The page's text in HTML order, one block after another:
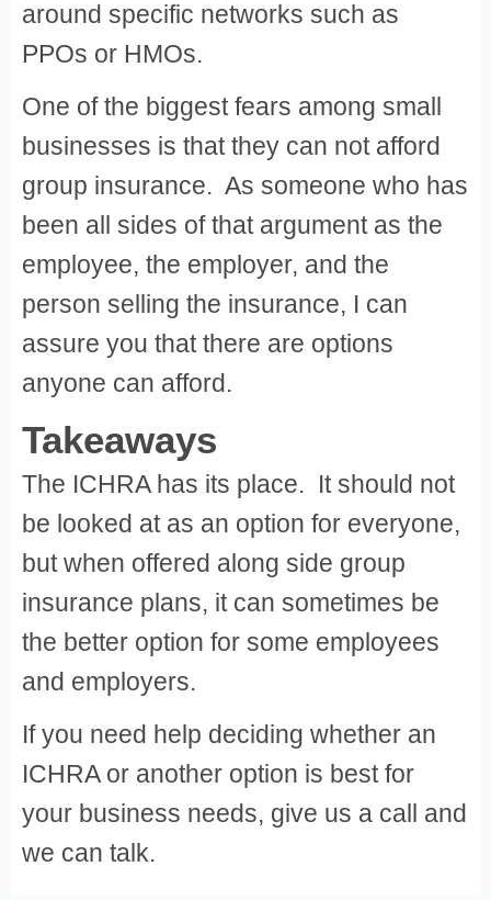
around specific networks such as
PPOs or HMOs.
One of the biggest fears among small
businesses is that they can not afford
group insurance. As someone who has
been all sides of that argument as the
employee, the employer, and the
person selling the insurance, I can
assure you that there are options
anyone can afford.
Takeaways
The ICHRA has its place. It should not
be looked at as an option for everyone,
but when offered along side group
insurance plans, it can sometimes be
the better option for some employees
and employers.
If you need help deciding whether an
ICHRA or another option is best for
your business needs, give us a call and
we can talk.